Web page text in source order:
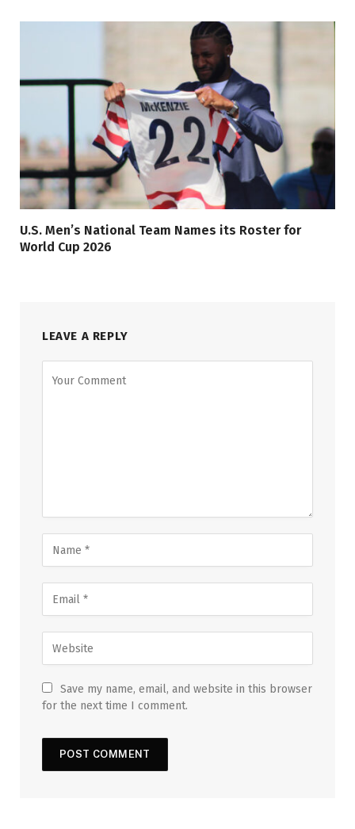
U.S. Men’s National Team Names its Roster for
World Cup 2026
LEAVE A REPLY
Save my name, email, and website in this browser
for the next time I comment.